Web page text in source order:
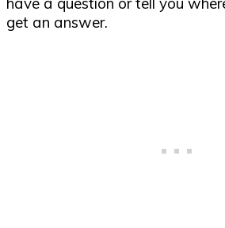
get an answer.